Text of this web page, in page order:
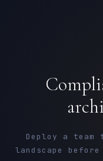
Deploy a
landscape